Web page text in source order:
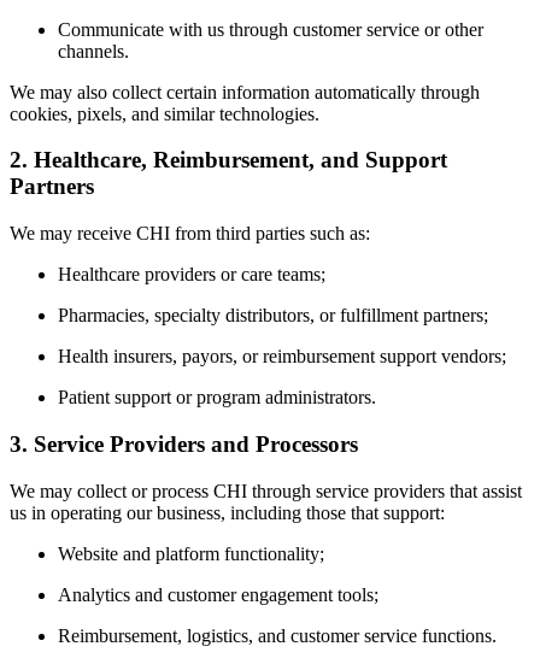
Communicate with us through customer service or other
channels.
We may also collect certain information automatically through
cookies, pixels, and similar technologies.
2. Healthcare, Reimbursement, and Support
Partners
We may receive CHI from third parties such as:
Healthcare providers or care teams;
Pharmacies, specialty distributors, or fulfillment partners;
Health insurers, payors, or reimbursement support vendors;
Patient support or program administrators.
3. Service Providers and Processors
We may collect or process CHI through service providers that assist
us in operating our business, including those that support:
Website and platform functionality;
Analytics and customer engagement tools;
Reimbursement, logistics, and customer service functions.